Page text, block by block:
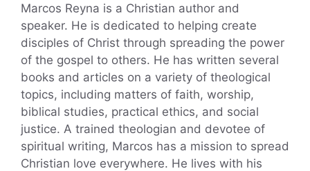
Marcos Reyna is a Christian author and
speaker. He is dedicated to helping create
disciples of Christ through spreading the power
of the gospel to others. He has written several
books and articles on a variety of theological
topics, including matters of faith, worship,
biblical studies, practical ethics, and social
justice. A trained theologian and devotee of
spiritual writing, Marcos has a mission to spread
Christian love everywhere. He lives with his